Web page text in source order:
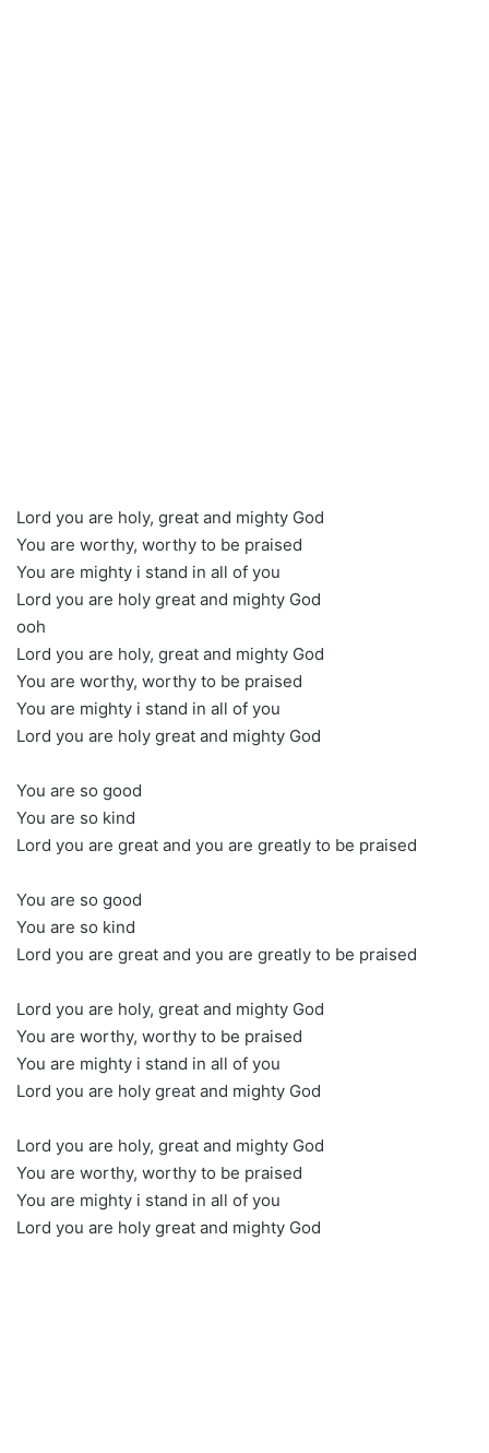
Lord you are holy, great and mighty God
You are worthy, worthy to be praised
You are mighty i stand in all of you
Lord you are holy great and mighty God
ooh
Lord you are holy, great and mighty God
You are worthy, worthy to be praised
You are mighty i stand in all of you
Lord you are holy great and mighty God
You are so good
You are so kind
Lord you are great and you are greatly to be praised
You are so good
You are so kind
Lord you are great and you are greatly to be praised
Lord you are holy, great and mighty God
You are worthy, worthy to be praised
You are mighty i stand in all of you
Lord you are holy great and mighty God
Lord you are holy, great and mighty God
You are worthy, worthy to be praised
You are mighty i stand in all of you
Lord you are holy great and mighty God